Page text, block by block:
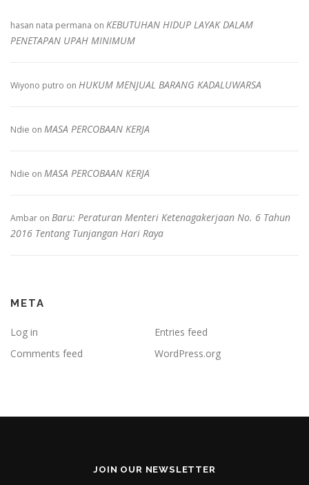
hasan nata permana on KEBUTUHAN HIDUP LAYAK DALAM
PENETAPAN UPAH MINIMUM
Wiyono putro on HUKUM MENJUAL BARANG KADALUWARSA
Ndie on MASA PERCOBAAN KERJA
Ndie on MASA PERCOBAAN KERJA
Ambar on Baru: Peraturan Menteri Ketenagakerjaan No. 6 Tahun
2016 Tentang Tunjangan Hari Raya
META
Log in
Entries feed
Comments feed
WordPress.org
JOIN OUR NEWSLETTER